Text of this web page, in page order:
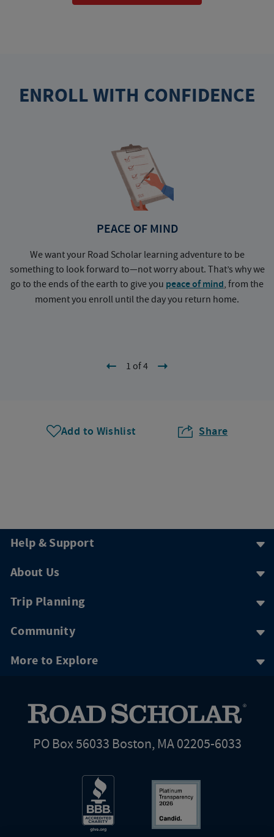
ENROLL WITH CONFIDENCE
PEACE OF MIND
We want your Road Scholar learning adventure to be
something to look forward to—not worry about. That’s why we
go to the ends of the earth to give you peace of mind, from the
moment you enroll until the day you return home.
1 of 4
Add to Wishlist Share
Help & Support
About Us
Trip Planning
Community
More to Explore
PO Box 56033 Boston, MA 02205-6033